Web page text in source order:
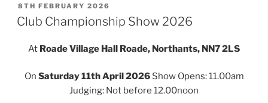
POSTED
ON
8TH FEBRUARY 2026
Club Championship Show 2026
At Roade Village Hall Roade, Northants, NN7 2LS
On Saturday 11th April 2026 Show Opens: 11.00am
Judging: Not before 12.00noon